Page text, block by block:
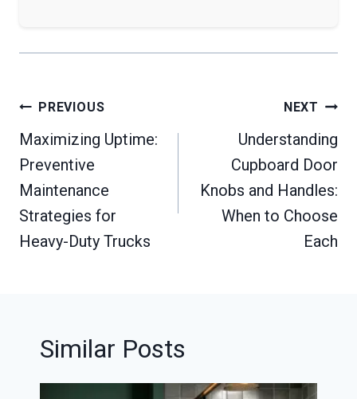
Post
navigation
PREVIOUS
Maximizing Uptime:
Preventive
Maintenance
Strategies for
Heavy-Duty Trucks
NEXT
Understanding
Cupboard Door
Knobs and Handles:
When to Choose
Each
Similar Posts